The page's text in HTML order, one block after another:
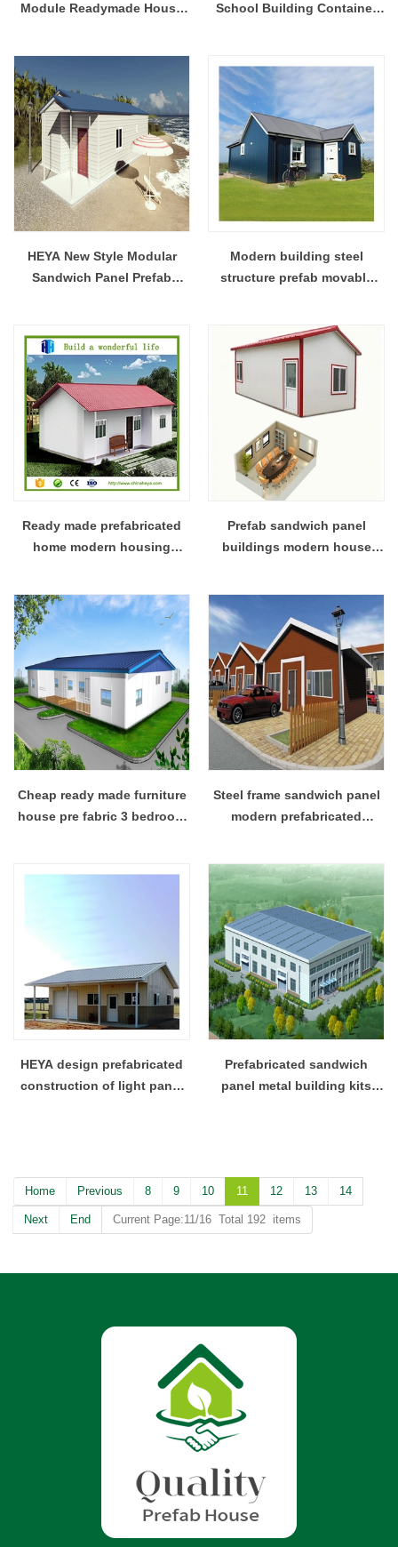
Module Readymade House
School Building Container
HEYA New Style Modular
Sandwich Panel Prefab
Modern building steel
structure prefab movable
Ready made prefabricated
home modern housing
Prefab sandwich panel
buildings modern house
Cheap ready made furniture
house pre fabric 3 bedroom
Steel frame sandwich panel
modern prefabricated
HEYA design prefabricated
construction of light panel
Prefabricated sandwich
panel metal building kits
Home Previous 8 9 10 11 12 13 14
Next End Current Page:11/16 Total 192 items